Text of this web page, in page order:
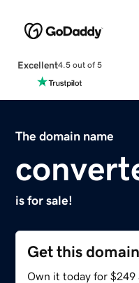
Excellent4.5 out of 5
The domain name
is for sale!
Get this domain
Own it today for $249